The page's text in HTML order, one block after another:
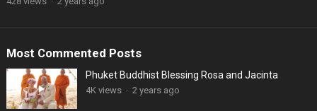
Most Commented Posts
Phuket Buddhist Blessing Rosa and Jacinta
4K views · 2 years ago